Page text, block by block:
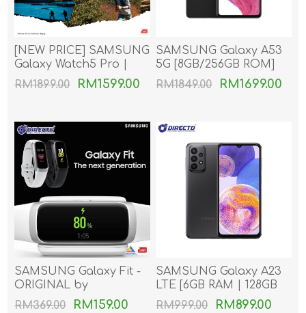
[NEW PRICE] SAMSUNG
Galaxy Watch5 Pro |
Galaxy Watch 5 Pro
RM1899.00 RM1599.00
SAMSUNG Galaxy A53
5G [8GB/256GB ROM]
RM1849.00
RM1699.00
SAMSUNG Galaxy Fit -
ORIGINAL by
SAMSUNG MSIA
RM369.00 RM159.00
SAMSUNG Galaxy A23
LTE [6GB RAM | 128GB
ROM]
RM999.00 RM899.00